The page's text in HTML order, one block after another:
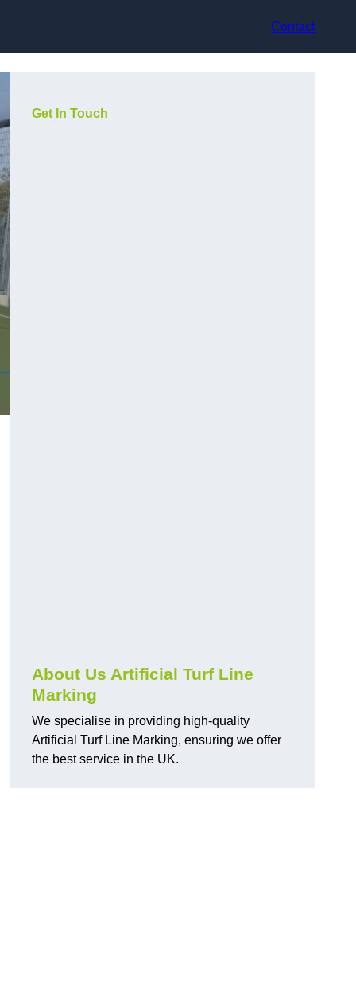
Contact
Get In Touch
About Us Artificial Turf Line
Marking
We specialise in providing high-quality
Artificial Turf Line Marking, ensuring we offer
the best service in the UK.